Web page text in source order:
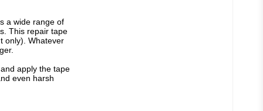
a wide range of
This repair tape
only). Whatever
apply the tape
even harsh